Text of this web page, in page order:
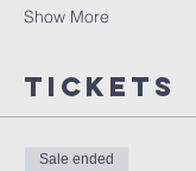
Show More
Tickets
Sale ended